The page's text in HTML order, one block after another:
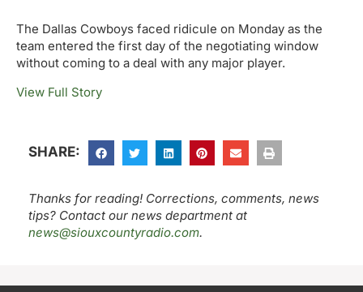
The Dallas Cowboys faced ridicule on Monday as the
team entered the first day of the negotiating window
without coming to a deal with any major player.
View Full Story
SHARE:
Thanks for reading! Corrections, comments, news
tips? Contact our news department at
news@siouxcountyradio.com.